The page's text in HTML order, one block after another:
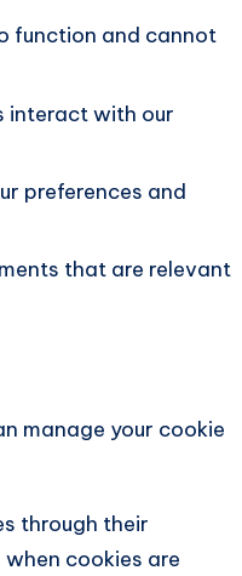
function and cannot
interact with our
preferences and
that are relevant
manage your cookie
through their
cookies are